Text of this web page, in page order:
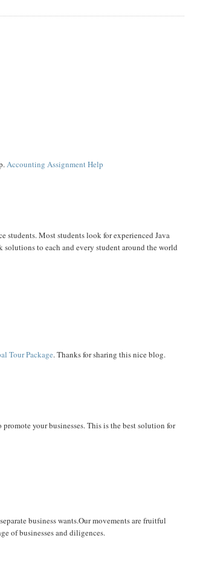
Accounting Assignment Help
students. Most students look for experienced Java
to each and every student around the world
Tour Package. Thanks for sharing this nice blog.
your businesses. This is the best solution for
business wants.Our movements are fruitful
of businesses and diligences.